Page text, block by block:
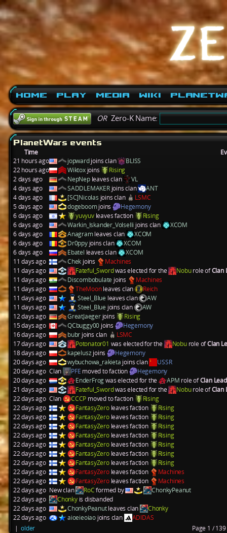
Home Play Media Wiki
ORZero-K Name:
PlanetWars events
Time
21 hours ago
jopwardjoins clan
BLISS
22 hours ago
Wiktoxjoins
Rising
2 days ago
NepNepleaves clan
VL
4 days ago
SADDLEMAKERjoins clan
ANT
4 days ago
[SC]Nicolas joins clan
LSMC
5 days ago
dogeboomjoins
Hegemony
6 days ago
yuvyuvleaves faction
Rising
6 days ago
Warkin_Iskander_Volselli joins clan
XCOM
6 days ago
Anagramleaves clan
XCOM
6 days ago
Dr0ppyjoins clan
XCOM
6 days ago
Ebatel leaves clan
XCOM
11 days ago
Chek joins
Machines
11 days ago
Fateful_Swordwas elected for the Noburole ofClan
11 days ago
Discombobulate joins
Machines
11 days ago
TheMoonleaves clan
Reich
11 days ago
Steel_Blue leaves clan
AW
11 days ago
Steel_Blue joins clan
AW
12 days ago
GreatJaegerjoins
Rising
15 days ago
QCbuggy00 joins
Hegemony
16 days ago
bubr joins clan
LSMC
17 days ago
Potonator01 was elected for the Noburole ofClan
18 days ago
kapeluszjoins
Hegemony
20 days ago
wybuchowa_rakieta joins clan
USSR
20 days ago Clan PFE moved to faction
Hegemony
20 days ago
EnderFrogwas elected for the APM role ofClan
21 days ago
Fateful_Swordwas elected for the Noburole ofClan
22 days ago Clan CCCP moved to faction
Rising
22 days ago
FantasyZeroleaves faction
Rising
22 days ago
FantasyZeroleaves faction
Rising
22 days ago
FantasyZeroleaves faction
Rising
22 days ago
FantasyZeroleaves faction
Rising
22 days ago
FantasyZeroleaves faction
Rising
22 days ago
FantasyZeroleaves faction
Rising
22 days ago
FantasyZeroleaves faction
Rising
22 days ago
FantasyZeroleaves faction
Machines
22 days ago
FantasyZeroleaves faction
Machines
22 days ago New clan RoCformed by
ChonkyPeanut
22 days ago
Chonkyis disbanded
22 days ago
ChonkyPeanutleaves clan
Chonky
22 days ago
aioeieoiao joins clan
ADIDAS
| older Page 1 / 139